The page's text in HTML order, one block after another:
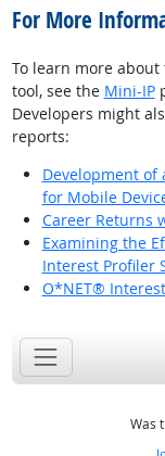
For More
To learn more
tool, see the Mini-IP
Developers might
reports:
Development of
for Mobile
Career Returns
Examining the
Interest Profiler
O*NET®
Was